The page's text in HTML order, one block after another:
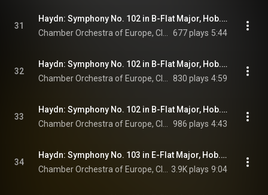
31
Haydn: Symphony No. 102 in B-Flat Major, Hob. I:102: II. Adagio
677 plays 5:44
32
Haydn: Symphony No. 102 in B-Flat Major, Hob. I:102: III. Menuetto. Allegro
830 plays 4:59
33
Haydn: Symphony No. 102 in B-Flat Major, Hob. I:102: IV. Finale. Presto
986 plays 4:43
34
Haydn: Symphony No. 103 in E-Flat Major, Hob. I:103 "Drum Roll": I. Adagio - Allegro con spirito
3.9K plays 9:04